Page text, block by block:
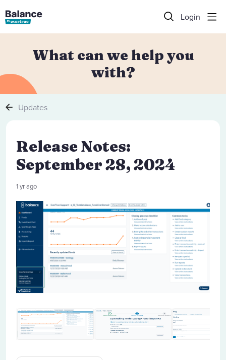
Login
What can we help you
with?
Updates
Release Notes:
September 28, 2024
1 yr ago